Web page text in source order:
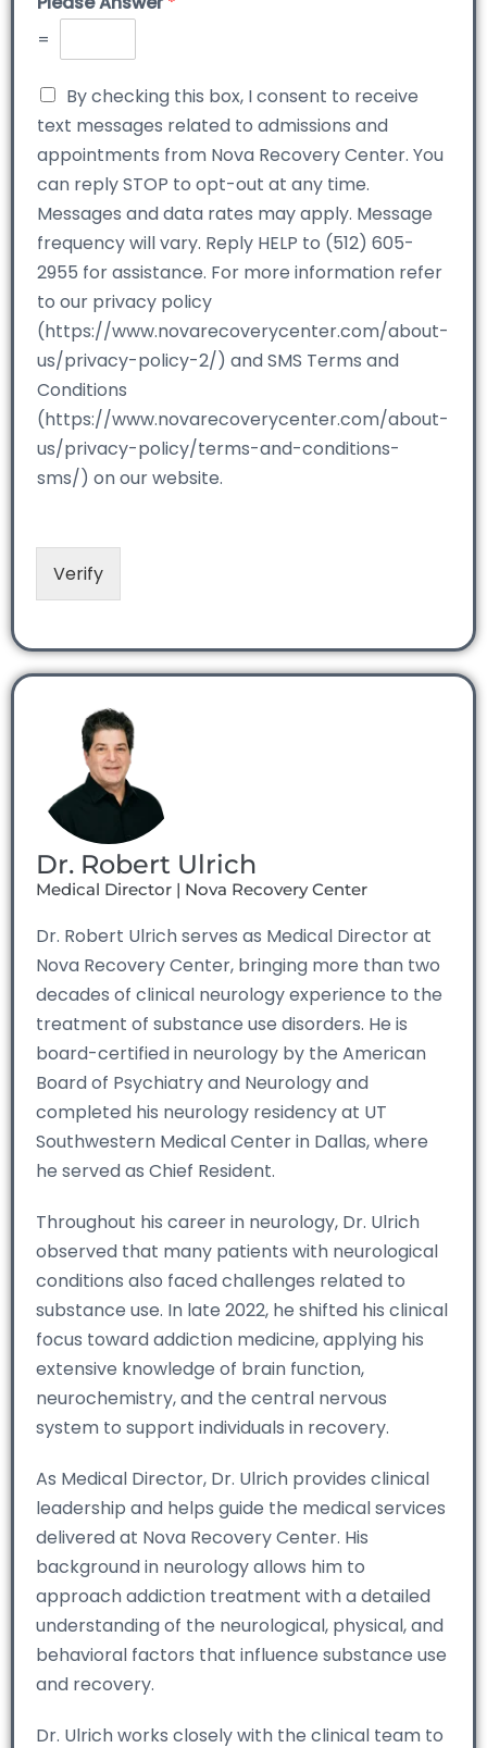
=
By checking this box, I consent to receive
text messages related to admissions and
appointments from Nova Recovery Center. You
can reply STOP to opt-out at any time.
Messages and data rates may apply. Message
frequency will vary. Reply HELP to (512) 605-
2955 for assistance. For more information refer
to our privacy policy
(https://www.novarecoverycenter.com/about-
us/privacy-policy-2/) and SMS Terms and
Conditions
(https://www.novarecoverycenter.com/about-
us/privacy-policy/terms-and-conditions-
sms/) on our website.
Verify
Dr. Robert Ulrich
Medical Director | Nova Recovery Center
Dr. Robert Ulrich serves as Medical Director at
Nova Recovery Center, bringing more than two
decades of clinical neurology experience to the
treatment of substance use disorders. He is
board-certified in neurology by the American
Board of Psychiatry and Neurology and
completed his neurology residency at UT
Southwestern Medical Center in Dallas, where
he served as Chief Resident.
Throughout his career in neurology, Dr. Ulrich
observed that many patients with neurological
conditions also faced challenges related to
substance use. In late 2022, he shifted his clinical
focus toward addiction medicine, applying his
extensive knowledge of brain function,
neurochemistry, and the central nervous
system to support individuals in recovery.
As Medical Director, Dr. Ulrich provides clinical
leadership and helps guide the medical services
delivered at Nova Recovery Center. His
background in neurology allows him to
approach addiction treatment with a detailed
understanding of the neurological, physical, and
behavioral factors that influence substance use
and recovery.
Dr. Ulrich works closely with the clinical team to